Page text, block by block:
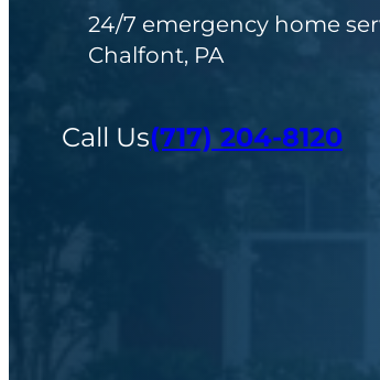
24/7 emergency home
Chalfont, PA
Call Us(717) 204-8120